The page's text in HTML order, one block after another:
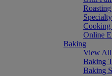
Cooking
Online
Baking
View
Baking
Baking